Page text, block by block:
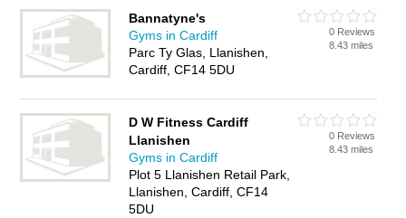
Bannatyne's
Gyms in Cardiff
Parc Ty Glas, Llanishen,
Cardiff, CF14 5DU
0 Reviews
8.43 miles
D W Fitness Cardiff
Llanishen
Gyms in Cardiff
Plot 5 Llanishen Retail Park,
Llanishen, Cardiff, CF14
5DU
0 Reviews
8.43 miles